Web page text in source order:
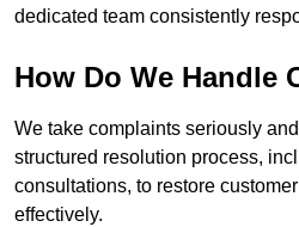
dedicated team consistently
How Do We Handle
We take complaints seriously
structured resolution process,
consultations, to restore
effectively.